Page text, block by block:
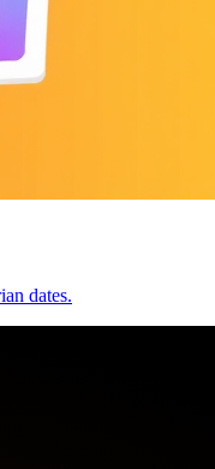
dates.